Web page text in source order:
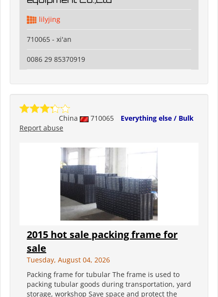
lilyjing
710065 - xi'an
0086 29 85370919
China 710065
Everything else / Bulk
Report abuse
2015 hot sale packing frame for
sale
Tuesday, August 04, 2026
Packing frame for tubular The frame is used to
packing tubular goods during transportation, yard
storage, workshop Save space and protect the